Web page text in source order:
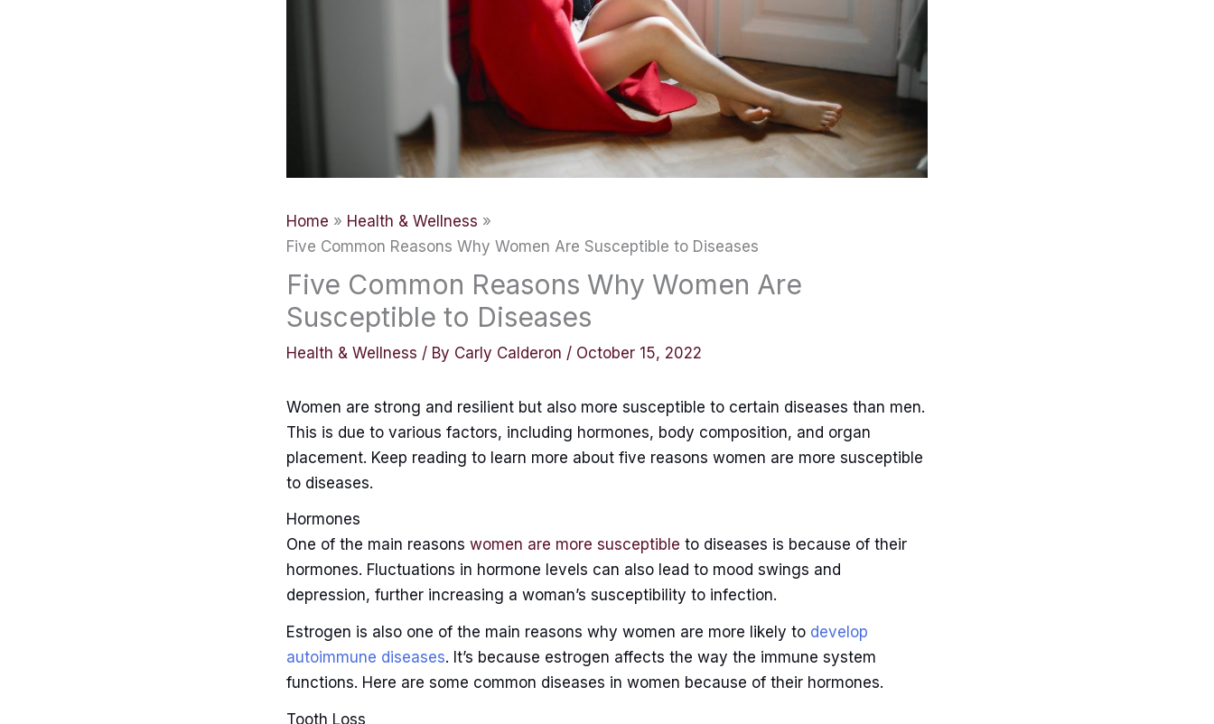
Home
Health & Wellness
Five Common Reasons Why Women Are Susceptible to Diseases
Five Common Reasons Why Women Are
Susceptible to Diseases
Health & Wellness / By Carly Calderon / October 15, 2022
Women are strong and resilient but also more susceptible to certain diseases than men.
This is due to various factors, including hormones, body composition, and organ
placement. Keep reading to learn more about five reasons women are more susceptible
to diseases.
Hormones
One of the main reasons women are more susceptible to diseases is because of their
hormones. Fluctuations in hormone levels can also lead to mood swings and
depression, further increasing a woman’s susceptibility to infection.
Estrogen is also one of the main reasons why women are more likely to develop
autoimmune diseases. It’s because estrogen affects the way the immune system
functions. Here are some common diseases in women because of their hormones.
Tooth Loss